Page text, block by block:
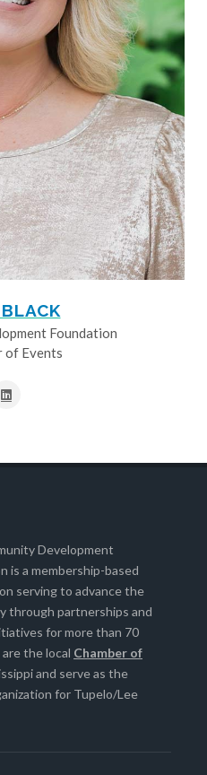
Foundation
of Events
Development
is a membership-based
serving to advance the
through partnerships and
for more than 70
the local Chamber of
and serve as the
for Tupelo/Lee